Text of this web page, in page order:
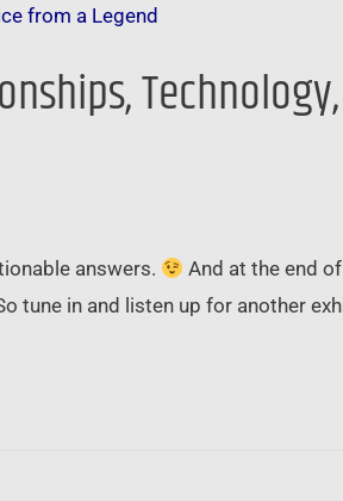
answers.
And at the end
tune in and listen up for another